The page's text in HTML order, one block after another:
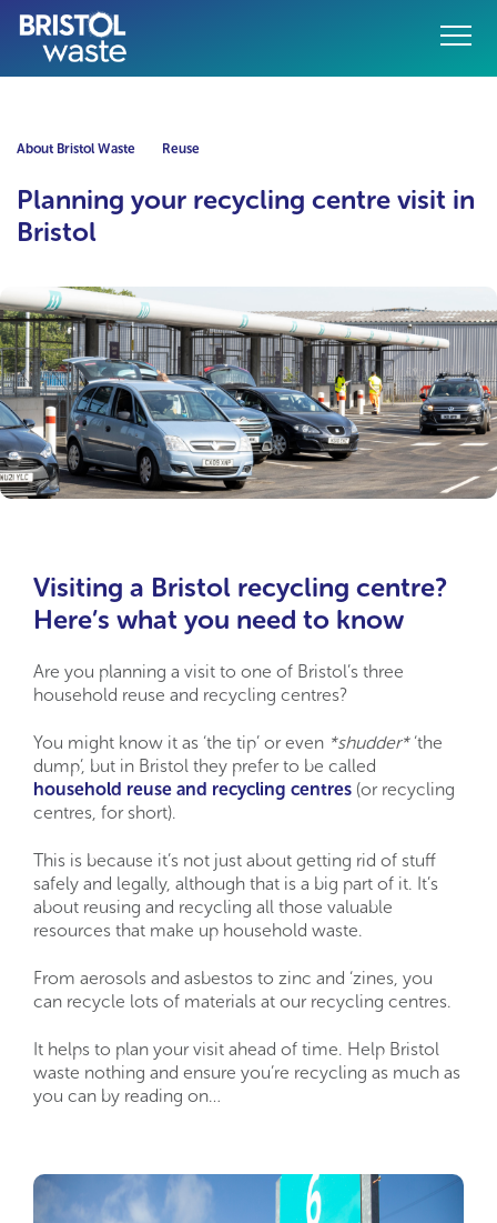
Menu
About Bristol Waste Reuse
Planning your recycling centre visit in
Bristol
Visiting a Bristol recycling centre?
Here’s what you need to know
Are you planning a visit to one of Bristol’s three
household reuse and recycling centres?
You might know it as ‘the tip’ or even *shudder*‘the
dump’, but in Bristol they prefer to be called
household reuse and recycling centres (or recycling
centres, for short).
This is because it’s not just about getting rid of stuff
safely and legally, although that is a big part of it. It’s
about reusing and recycling all those valuable
resources that make up household waste.
From aerosols and asbestos to zinc and ‘zines, you
can recycle lots of materials at our recycling centres.
It helps to plan your visit ahead of time. Help Bristol
waste nothing and ensure you’re recycling as much as
you can by reading on…